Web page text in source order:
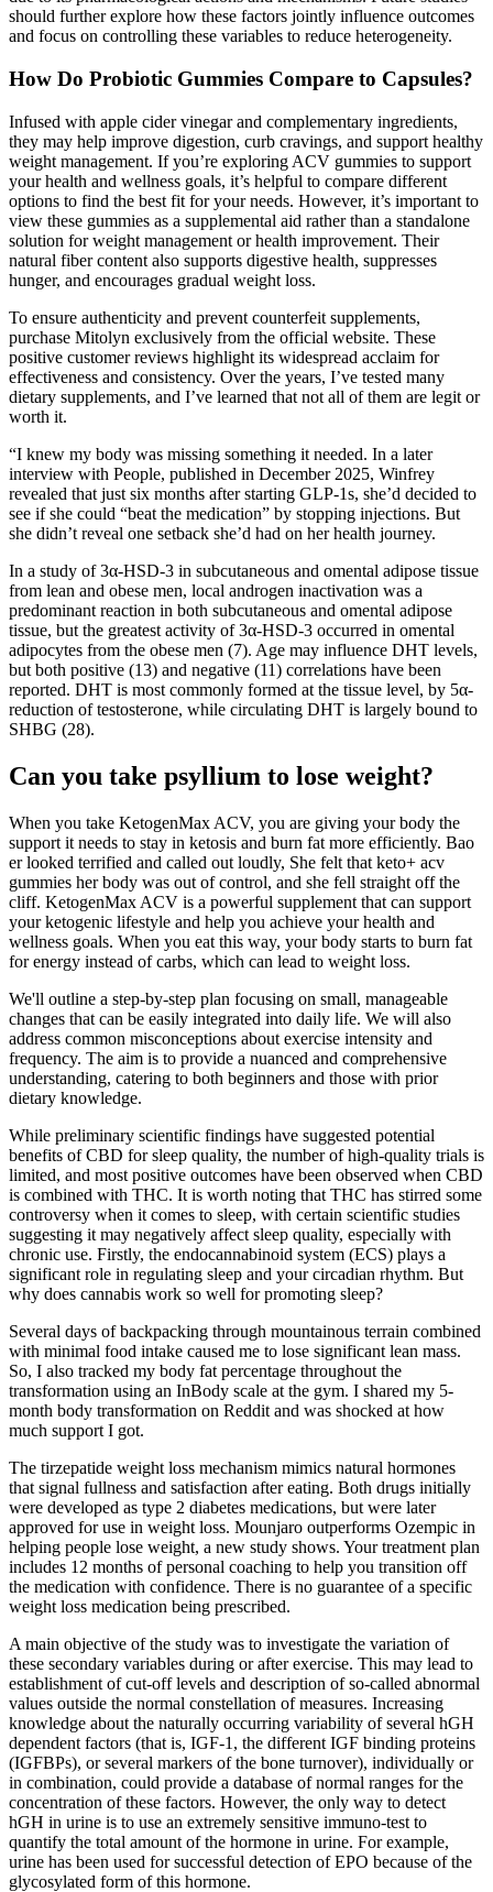
should further explore how these factors jointly influence outcomes
and focus on controlling these variables to reduce heterogeneity.
How Do Probiotic Gummies Compare to Capsules?
Infused with apple cider vinegar and complementary ingredients,
they may help improve digestion, curb cravings, and support healthy
weight management. If you’re exploring ACV gummies to support
your health and wellness goals, it’s helpful to compare different
options to find the best fit for your needs. However, it’s important to
view these gummies as a supplemental aid rather than a standalone
solution for weight management or health improvement. Their
natural fiber content also supports digestive health, suppresses
hunger, and encourages gradual weight loss.
To ensure authenticity and prevent counterfeit supplements,
purchase Mitolyn exclusively from the official website. These
positive customer reviews highlight its widespread acclaim for
effectiveness and consistency. Over the years, I’ve tested many
dietary supplements, and I’ve learned that not all of them are legit or
worth it.
“I knew my body was missing something it needed. In a later
interview with People, published in December 2025, Winfrey
revealed that just six months after starting GLP-1s, she’d decided to
see if she could “beat the medication” by stopping injections. But
she didn’t reveal one setback she’d had on her health journey.
In a study of 3α-HSD-3 in subcutaneous and omental adipose tissue
from lean and obese men, local androgen inactivation was a
predominant reaction in both subcutaneous and omental adipose
tissue, but the greatest activity of 3α-HSD-3 occurred in omental
adipocytes from the obese men (7). Age may influence DHT levels,
but both positive (13) and negative (11) correlations have been
reported. DHT is most commonly formed at the tissue level, by 5α-
reduction of testosterone, while circulating DHT is largely bound to
SHBG (28).
Can you take psyllium to lose weight?
When you take KetogenMax ACV, you are giving your body the
support it needs to stay in ketosis and burn fat more efficiently. Bao
er looked terrified and called out loudly, She felt that keto+ acv
gummies her body was out of control, and she fell straight off the
cliff. KetogenMax ACV is a powerful supplement that can support
your ketogenic lifestyle and help you achieve your health and
wellness goals. When you eat this way, your body starts to burn fat
for energy instead of carbs, which can lead to weight loss.
We'll outline a step-by-step plan focusing on small, manageable
changes that can be easily integrated into daily life. We will also
address common misconceptions about exercise intensity and
frequency. The aim is to provide a nuanced and comprehensive
understanding, catering to both beginners and those with prior
dietary knowledge.
While preliminary scientific findings have suggested potential
benefits of CBD for sleep quality, the number of high-quality trials is
limited, and most positive outcomes have been observed when CBD
is combined with THC. It is worth noting that THC has stirred some
controversy when it comes to sleep, with certain scientific studies
suggesting it may negatively affect sleep quality, especially with
chronic use. Firstly, the endocannabinoid system (ECS) plays a
significant role in regulating sleep and your circadian rhythm. But
why does cannabis work so well for promoting sleep?
Several days of backpacking through mountainous terrain combined
with minimal food intake caused me to lose significant lean mass.
So, I also tracked my body fat percentage throughout the
transformation using an InBody scale at the gym. I shared my 5-
month body transformation on Reddit and was shocked at how
much support I got.
The tirzepatide weight loss mechanism mimics natural hormones
that signal fullness and satisfaction after eating. Both drugs initially
were developed as type 2 diabetes medications, but were later
approved for use in weight loss. Mounjaro outperforms Ozempic in
helping people lose weight, a new study shows. Your treatment plan
includes 12 months of personal coaching to help you transition off
the medication with confidence. There is no guarantee of a specific
weight loss medication being prescribed.
A main objective of the study was to investigate the variation of
these secondary variables during or after exercise. This may lead to
establishment of cut‐off levels and description of so‐called abnormal
values outside the normal constellation of measures. Increasing
knowledge about the naturally occurring variability of several hGH
dependent factors (that is, IGF‐1, the different IGF binding proteins
(IGFBPs), or several markers of the bone turnover), individually or
in combination, could provide a database of normal ranges for the
concentration of these factors. However, the only way to detect
hGH in urine is to use an extremely sensitive immuno‐test to
quantify the total amount of the hormone in urine. For example,
urine has been used for successful detection of EPO because of the
glycosylated form of this hormone.